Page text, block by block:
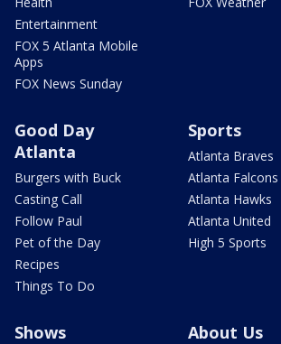
Entertainment
FOX 5 Atlanta Mobile
Apps
FOX News Sunday
Good Day
Atlanta
Burgers with Buck
Casting Call
Follow Paul
Pet of the Day
Recipes
Things To Do
Sports
Atlanta Braves
Atlanta Falcons
Atlanta Hawks
Atlanta United
High 5 Sports
Shows About Us